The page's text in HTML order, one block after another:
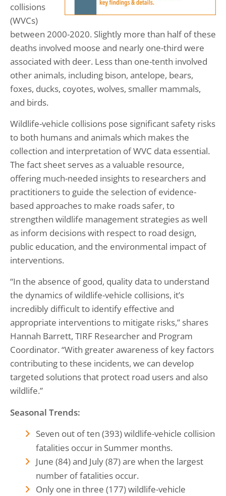
collisions
(WVCs)
between 2000-2020. Slightly more than half of these
deaths involved moose and nearly one-third were
associated with deer. Less than one-tenth involved
other animals, including bison, antelope, bears,
foxes, ducks, coyotes, wolves, smaller mammals,
and birds.
Wildlife-vehicle collisions pose significant safety risks
to both humans and animals which makes the
collection and interpretation of WVC data essential.
The fact sheet serves as a valuable resource,
offering much-needed insights to researchers and
practitioners to guide the selection of evidence-
based approaches to make roads safer, to
strengthen wildlife management strategies as well
as inform decisions with respect to road design,
public education, and the environmental impact of
interventions.
“In the absence of good, quality data to understand
the dynamics of wildlife-vehicle collisions, it’s
incredibly difficult to identify effective and
appropriate interventions to mitigate risks,” shares
Hannah Barrett, TIRF Researcher and Program
Coordinator. “With greater awareness of key factors
contributing to these incidents, we can develop
targeted solutions that protect road users and also
wildlife.”
Seasonal Trends:
Seven out of ten (393) wildlife-vehicle collision
fatalities occur in Summer months.
June (84) and July (87) are when the largest
number of fatalities occur.
Only one in three (177) wildlife-vehicle